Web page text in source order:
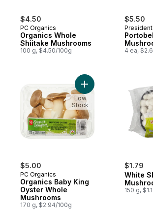
$4.50
PC Organics
Organics Whole
Shiitake Mushrooms
100 g, $4.50/100g
$5.50
4 ea,
$5.00
PC Organics
Organics Baby King
Oyster Whole
Mushrooms
170 g, $2.94/100g
Add Organics Baby
Low
Stock
$1.79
White
150 g,